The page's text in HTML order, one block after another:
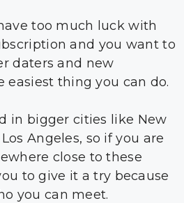
too much luck with
and you want to
daters and new
easiest thing you can do.
in bigger cities like New
Angeles, so if you are
close to these
to give it a try because
you can meet.